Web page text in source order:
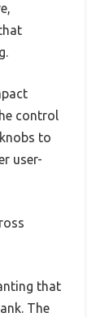
control
to
user-
that
The